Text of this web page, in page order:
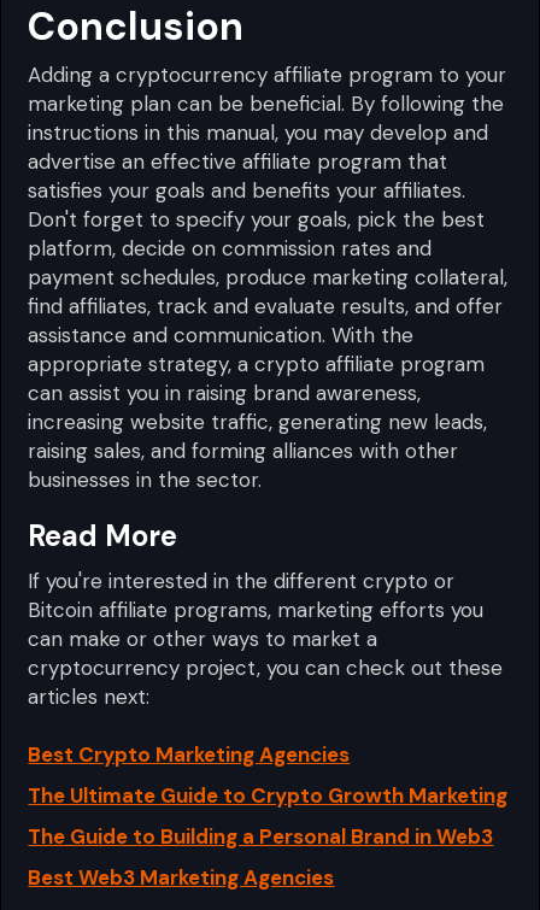
Conclusion
Adding a cryptocurrency affiliate program to your
marketing plan can be beneficial. By following the
instructions in this manual, you may develop and
advertise an effective affiliate program that
satisfies your goals and benefits your affiliates.
Don't forget to specify your goals, pick the best
platform, decide on commission rates and
payment schedules, produce marketing collateral,
find affiliates, track and evaluate results, and offer
assistance and communication. With the
appropriate strategy, a crypto affiliate program
can assist you in raising brand awareness,
increasing website traffic, generating new leads,
raising sales, and forming alliances with other
businesses in the sector.
Read More
If you're interested in the different crypto or
Bitcoin affiliate programs, marketing efforts you
can make or other ways to market a
cryptocurrency project, you can check out these
articles next:
Best Crypto Marketing Agencies
The Ultimate Guide to Crypto Growth Marketing
The Guide to Building a Personal Brand in Web3
Best Web3 Marketing Agencies